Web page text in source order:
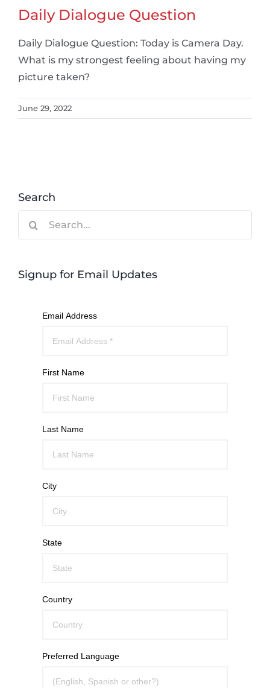
Daily Dialogue Question
Daily Dialogue Question: Today is Camera Day.
What is my strongest feeling about having my
picture taken?
June 29, 2022
Search
Signup for Email Updates
Email Address
First Name
Last Name
City
State
Country
Preferred Language